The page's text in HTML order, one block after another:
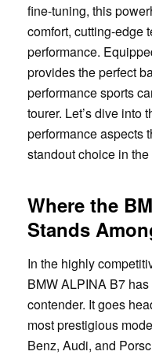
fine-tuning, this
comfort, cutting-edge
performance.
provides the perfect
performance sports
tourer. Let’s dive into
performance aspects
standout choice in the
Where the
Stands
In the highly
BMW ALPINA B7
contender. It goes
most prestigious
Benz, Audi, and